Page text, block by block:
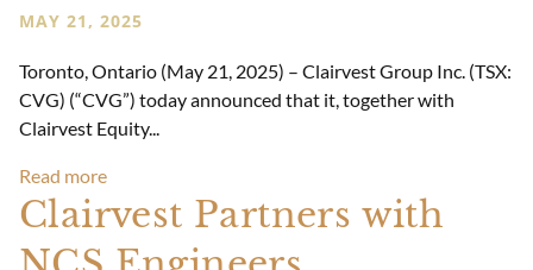
MAY 21, 2025
Toronto, Ontario (May 21, 2025) – Clairvest Group Inc. (TSX:
CVG) (“CVG”) today announced that it, together with
Clairvest Equity...
Read more
Clairvest Partners with